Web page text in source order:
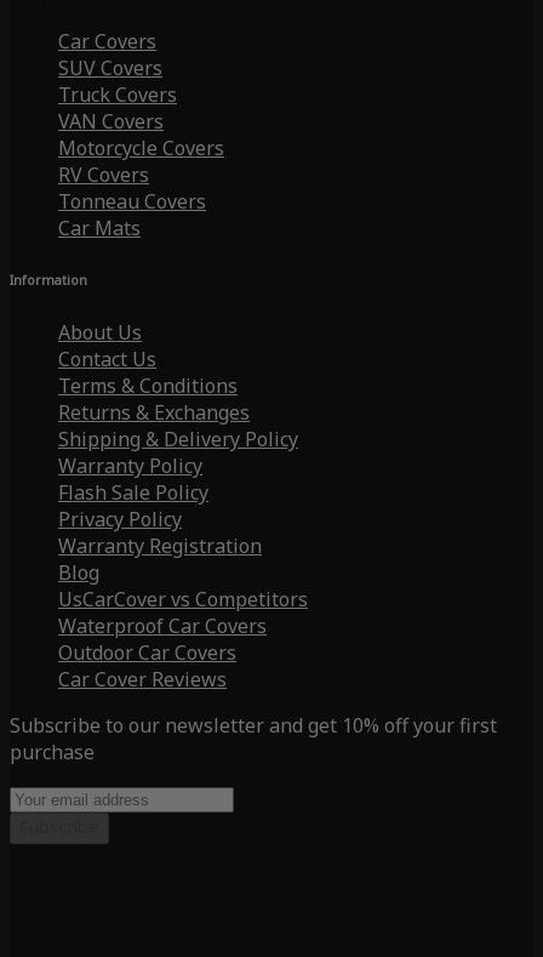
Car Covers
SUV Covers
Truck Covers
VAN Covers
Motorcycle Covers
RV Covers
Tonneau Covers
Car Mats
Information
About Us
Contact Us
Terms & Conditions
Returns & Exchanges
Shipping & Delivery Policy
Warranty Policy
Flash Sale Policy
Privacy Policy
Warranty Registration
Blog
UsCarCover vs Competitors
Waterproof Car Covers
Outdoor Car Covers
Car Cover Reviews
Subscribe to our newsletter and get 10% off your first
purchase